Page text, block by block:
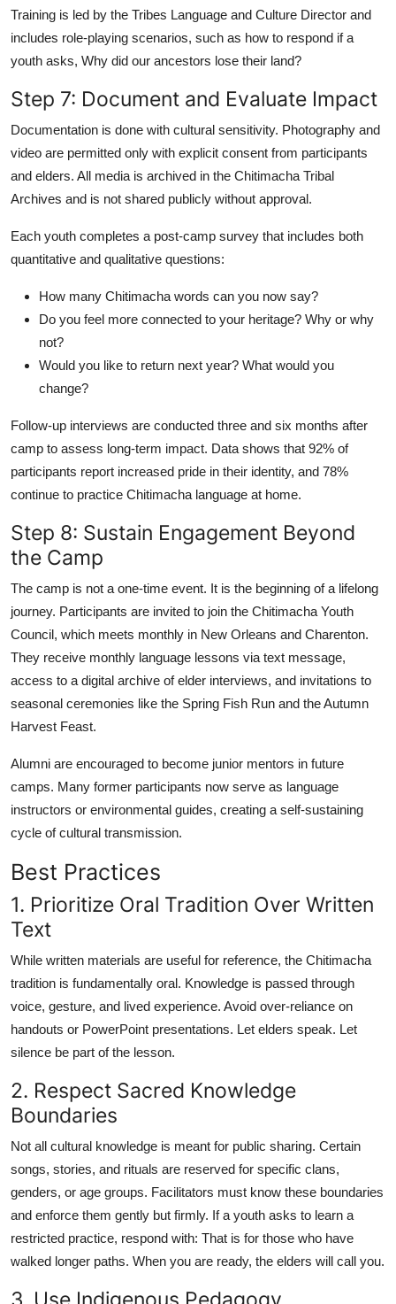
Training is led by the Tribes Language and Culture Director and
includes role-playing scenarios, such as how to respond if a
youth asks, Why did our ancestors lose their land?
Step 7: Document and Evaluate Impact
Documentation is done with cultural sensitivity. Photography and
video are permitted only with explicit consent from participants
and elders. All media is archived in the Chitimacha Tribal
Archives and is not shared publicly without approval.
Each youth completes a post-camp survey that includes both
quantitative and qualitative questions:
How many Chitimacha words can you now say?
Do you feel more connected to your heritage? Why or why
not?
Would you like to return next year? What would you
change?
Follow-up interviews are conducted three and six months after
camp to assess long-term impact. Data shows that 92% of
participants report increased pride in their identity, and 78%
continue to practice Chitimacha language at home.
Step 8: Sustain Engagement Beyond
the Camp
The camp is not a one-time event. It is the beginning of a lifelong
journey. Participants are invited to join the Chitimacha Youth
Council, which meets monthly in New Orleans and Charenton.
They receive monthly language lessons via text message,
access to a digital archive of elder interviews, and invitations to
seasonal ceremonies like the Spring Fish Run and the Autumn
Harvest Feast.
Alumni are encouraged to become junior mentors in future
camps. Many former participants now serve as language
instructors or environmental guides, creating a self-sustaining
cycle of cultural transmission.
Best Practices
1. Prioritize Oral Tradition Over Written
Text
While written materials are useful for reference, the Chitimacha
tradition is fundamentally oral. Knowledge is passed through
voice, gesture, and lived experience. Avoid over-reliance on
handouts or PowerPoint presentations. Let elders speak. Let
silence be part of the lesson.
2. Respect Sacred Knowledge
Boundaries
Not all cultural knowledge is meant for public sharing. Certain
songs, stories, and rituals are reserved for specific clans,
genders, or age groups. Facilitators must know these boundaries
and enforce them gently but firmly. If a youth asks to learn a
restricted practice, respond with: That is for those who have
walked longer paths. When you are ready, the elders will call you.
3. Use Indigenous Pedagogy